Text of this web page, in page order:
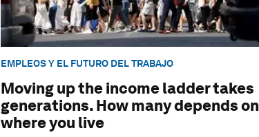
EMPLEOS Y EL FUTURO DEL TRABAJO
Moving up the income ladder takes
generations. How many depends on
where you live